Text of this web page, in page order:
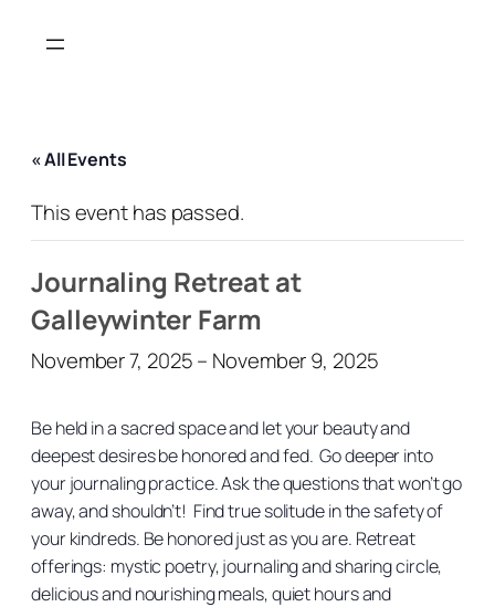
« All Events
This event has passed.
Journaling Retreat at
Galleywinter Farm
November 7, 2025– November 9, 2025
Be held in a sacred space and let your beauty and
deepest desires be honored and fed. Go deeper into
your journaling practice. Ask the questions that won’t go
away, and shouldn’t! Find true solitude in the safety of
your kindreds. Be honored just as you are. Retreat
offerings: mystic poetry, journaling and sharing circle,
delicious and nourishing meals, quiet hours and